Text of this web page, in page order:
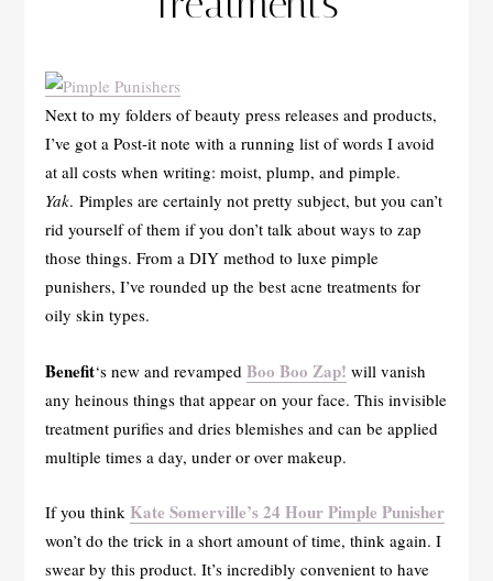
Next to my folders of beauty press releases and products,
I’ve got a Post-it note with a running list of words I avoid
at all costs when writing: moist, plump, and pimple.
Yak. Pimples are certainly not pretty subject, but you can’t
rid yourself of them if you don’t talk about ways to zap
those things. From a DIY method to luxe pimple
punishers, I’ve rounded up the best acne treatments for
oily skin types.
Benefit‘s new and revamped Boo Boo Zap! will vanish
any heinous things that appear on your face. This invisible
treatment purifies and dries blemishes and can be applied
multiple times a day, under or over makeup.
If you think Kate Somerville’s 24 Hour Pimple Punisher
won’t do the trick in a short amount of time, think again. I
swear by this product. It’s incredibly convenient to have